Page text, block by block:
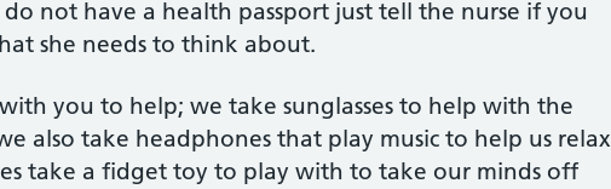
not have a health passport just tell the nurse if you
she needs to think about.
you to help; we take sunglasses to help with the
also take headphones that play music to help us relax
take a fidget toy to play with to take our minds off